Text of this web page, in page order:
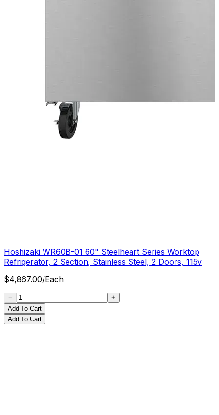
Hoshizaki WR60B-01 60" Steelheart Series Worktop
Refrigerator, 2 Section, Stainless Steel, 2 Doors, 115v
$4,867.00/Each
Add To Cart
Add To Cart